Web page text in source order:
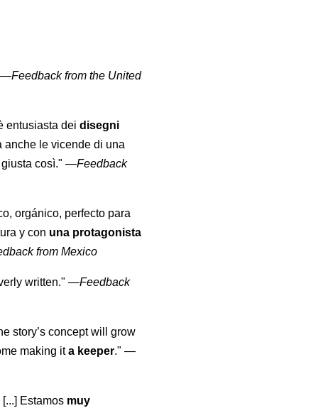
—Feedback from the United
entusiasta deidisegni
anche le vicende di una
così." —Feedback
orgánico, perfecto para
y con una protagonista
from Mexico
written." —Feedback
story’s concept will grow
making ita keeper." —
Estamos muy